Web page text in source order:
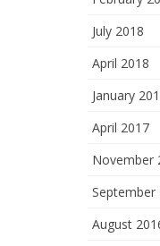
July 2018
April 2018
January
April 2017
November
September
August